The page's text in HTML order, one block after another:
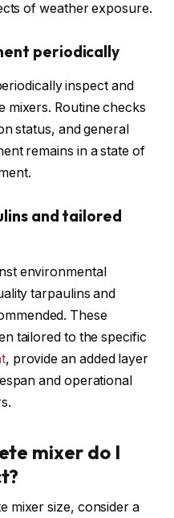
of weather exposure.
periodically
inspect and
mixers. Routine checks
status, and general
remains in a state of
and tailored
environmental
tarpaulins and
These
tailored to the specific
, provide an added layer
and operational
mixer do I
mixer size, consider a